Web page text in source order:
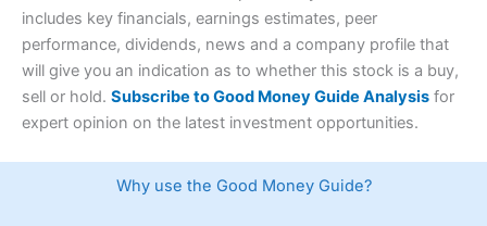
includes key financials, earnings estimates, peer
performance, dividends, news and a company profile that
will give you an indication as to whether this stock is a buy,
sell or hold. Subscribe to Good Money Guide Analysis for
expert opinion on the latest investment opportunities.
Why use the Good Money Guide?